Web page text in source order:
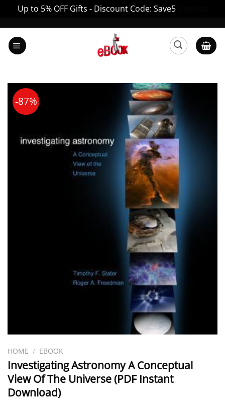
Up to 5% OFF Gifts - Discount Code: Save5
content
-87%
HOME / EBOOK
Investigating Astronomy A Conceptual
View Of The Universe (PDF Instant
Download)